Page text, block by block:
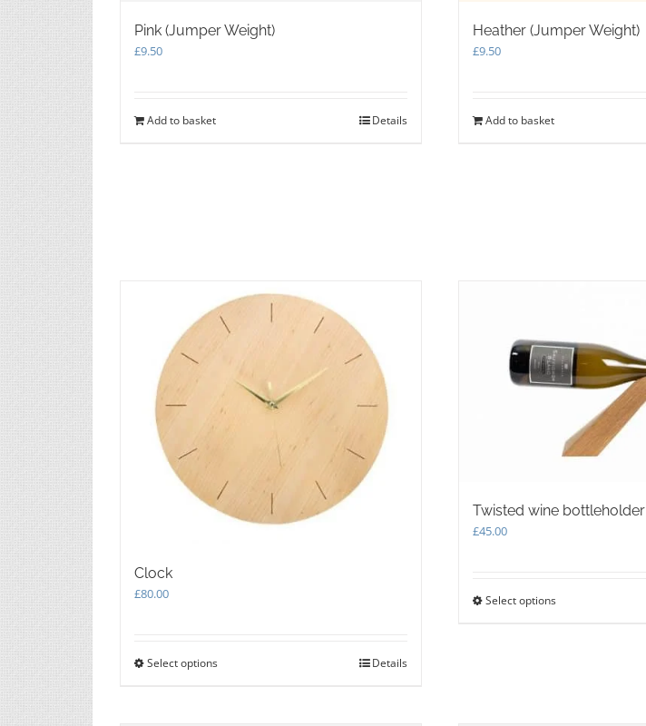
Pink (Jumper Weight)
£9.50
Add to basket Details
Heather (Jumper Weight)
£9.50
Add to basket
Clock
£80.00
Select optionsThis
Details
Twisted wine bottleholder
£45.00
Select optionsThis